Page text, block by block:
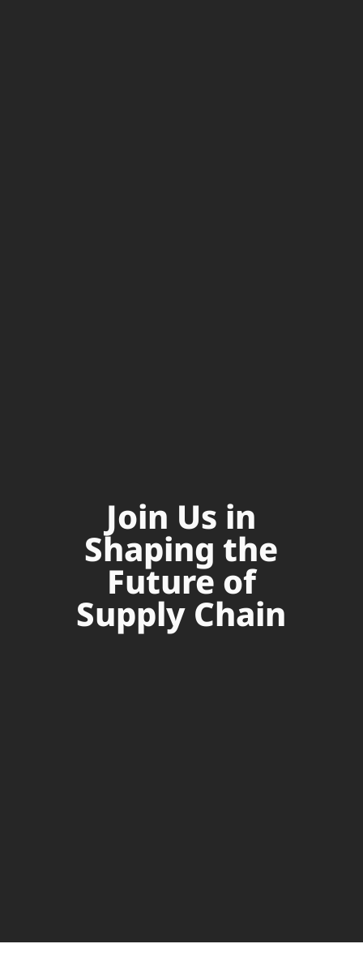
Join Us in
Shaping the
Future of
Supply Chain